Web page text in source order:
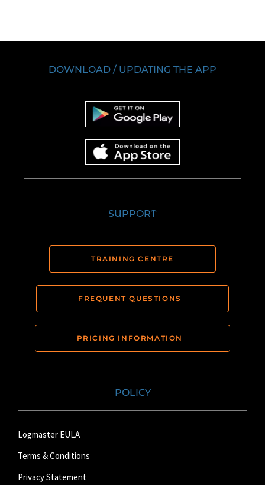
DOWNLOAD / UPDATING THE APP
SUPPORT
TRAINING CENTRE
FREQUENT QUESTIONS
PRICING INFORMATION
POLICY
Logmaster EULA
Terms & Conditions
Privacy Statement